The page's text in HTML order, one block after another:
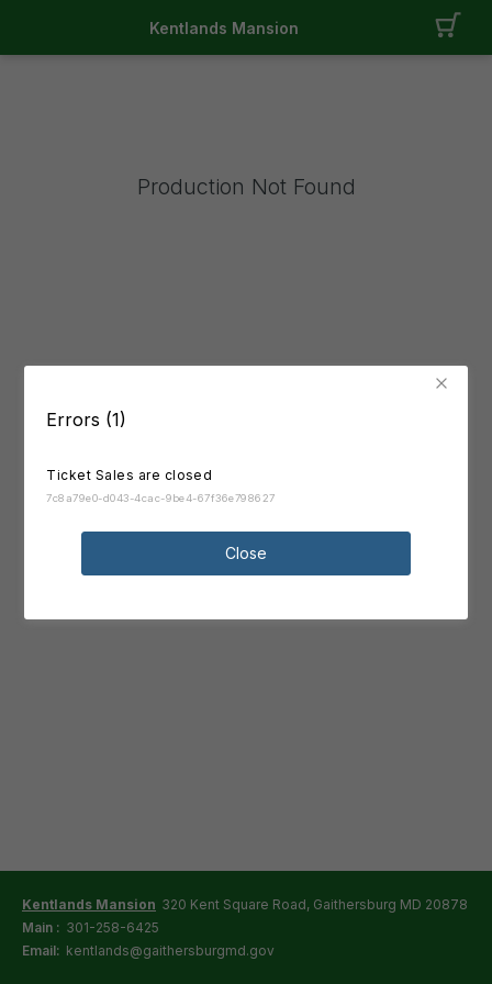
Errors (1)
Ticket Sales are closed
7c8a79e0-d043-4cac-9be4-67f36e798627
Close
Kentlands Mansion
Production Not Found
Kentlands Mansion 320 Kent Square Road, Gaithersburg MD 20878
Main : 301-258-6425
Email: kentlands@gaithersburgmd.gov